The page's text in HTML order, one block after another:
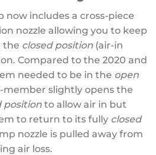
now includes a cross-piece
nozzle allowing you to keep
the closed position(air-in
Compared to the 2020 and
needed to be in the open
member slightly opens the
position to allow air in but
to return to its fully closed
nozzle is pulled away from
air loss.